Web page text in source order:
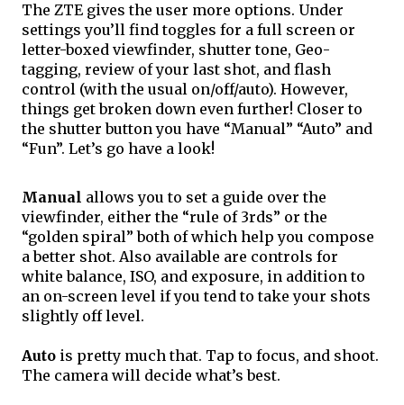
The ZTE gives the user more options. Under
settings you’ll find toggles for a full screen or
letter-boxed viewfinder, shutter tone, Geo-
tagging, review of your last shot, and flash
control (with the usual on/off/auto). However,
things get broken down even further! Closer to
the shutter button you have “Manual” “Auto” and
“Fun”. Let’s go have a look!
Manual allows you to set a guide over the
viewfinder, either the “rule of 3rds” or the
“golden spiral” both of which help you compose
a better shot. Also available are controls for
white balance, ISO, and exposure, in addition to
an on-screen level if you tend to take your shots
slightly off level.
Auto is pretty much that. Tap to focus, and shoot.
The camera will decide what’s best.